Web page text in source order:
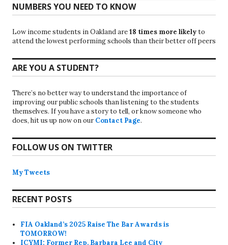
NUMBERS YOU NEED TO KNOW
Low income students in Oakland are18 times more likelyto
attend the lowest performing schools than their better off peers
ARE YOU A STUDENT?
There’s no better way to understand the importance of
improving our public schools than listening to the students
themselves. If you have a story to tell, or know someone who
does, hit us up now on our Contact Page.
FOLLOW US ON TWITTER
My Tweets
RECENT POSTS
FIA Oakland’s 2025 Raise The Bar Awards is
TOMORROW!
ICYMI: Former Rep. Barbara Lee and City